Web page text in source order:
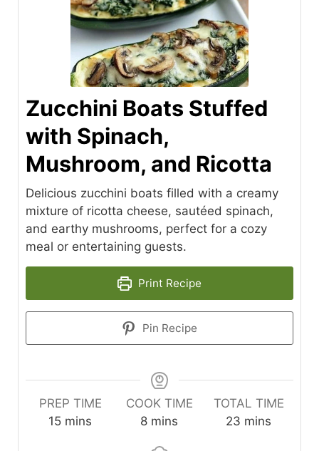
Zucchini Boats Stuffed
with Spinach,
Mushroom, and Ricotta
Delicious zucchini boats filled with a creamy
mixture of ricotta cheese, sautéed spinach,
and earthy mushrooms, perfect for a cozy
meal or entertaining guests.
Print Recipe
Pin Recipe
PREP TIME
15minutes
mins
COOK TIME
8minutes
mins
TOTAL TIME
23 minutes
mins